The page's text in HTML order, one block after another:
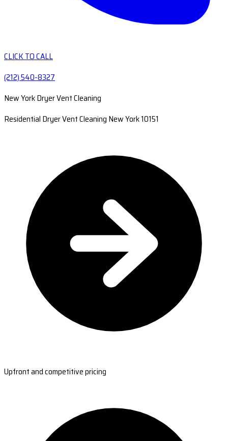
CLICK TO CALL
(212) 540-8327
New York Dryer Vent Cleaning
Residential Dryer Vent Cleaning New York 10151
Upfront and competitive pricing